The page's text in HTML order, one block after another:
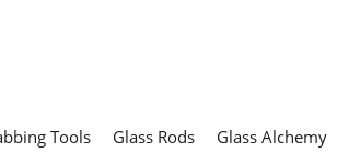
Tools Glass Rods Glass Alchemy